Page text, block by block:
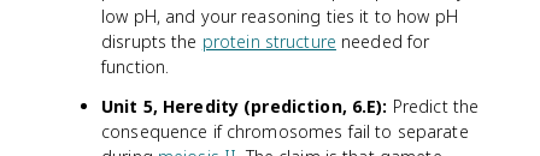
low pH, and your reasoning ties it to how pH
disrupts the protein structure needed for
function.
Unit 5, Heredity (prediction, 6.E): Predict the
consequence if chromosomes fail to separate